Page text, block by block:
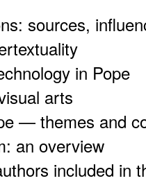
sources,
in Pope
arts
— themes and
an overview
included in